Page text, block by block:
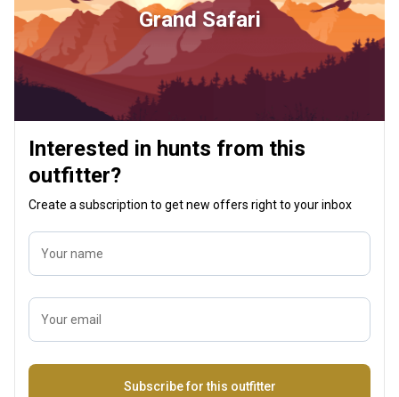
Grand Safari
Interested in hunts from this
outfitter?
Create a subscription to get new offers right to your inbox
Your name
Your email
Subscribe for this outfitter